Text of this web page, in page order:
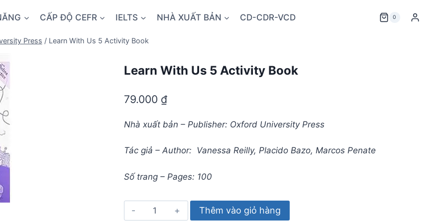
CẤP ĐỘ CEFR IELTS NHÀ XUẤT BẢN CD-CDR-VCD 0
Press / Learn With Us 5 Activity Book
Learn With Us 5 Activity Book
79.000 ₫
Nhà xuất bản – Publisher: Oxford University Press
Tác giả – Author: Vanessa Reilly, Placido Bazo, Marcos Penate
Số trang – Pages: 100
Learn
With
Thêm vào giỏ hàng